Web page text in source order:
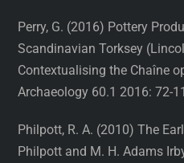
Perry, G. (2016) Pottery
Scandinavian Torksey
Contextualising the Chaîne
Archaeology 60.1 2016: 72-
Philpott, R. A. (2010) The
Philpott and M. H. Adams